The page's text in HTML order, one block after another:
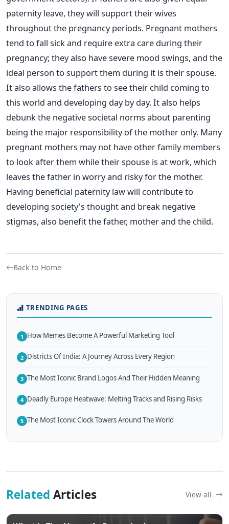
paternity leave, they will support their wives
throughout the pregnancy periods. Pregnant mothers
tend to fall sick and require extra care during their
pregnancy; they also have severe mood swings, and the
ideal person to support them during it is their spouse.
It also allows the fathers to see their child coming to
this world and developing day by day. It also helps
debunk the negative societal norms about parenting
being the major responsibility of the mother only. Many
pregnant mothers may not have other family members
to look after them while their spouse is at work, which
leaves the father in worry and risky for the mother.
Having beneficial paternity law will contribute to
developing society's thought and break negative
stigmas, also benefit the father, mother and the child.
Back to Home
TRENDING PAGES
1 How Memes Become A Powerful Marketing Tool
2 Districts Of India: A Journey Across Every Region
3 The Most Iconic Brand Logos And Their Hidden Meaning
4 Deadly Europe Heatwave: Melting Tracks and Rising Risks
5 The Most Iconic Clock Towers Around The World
Related Articles View all